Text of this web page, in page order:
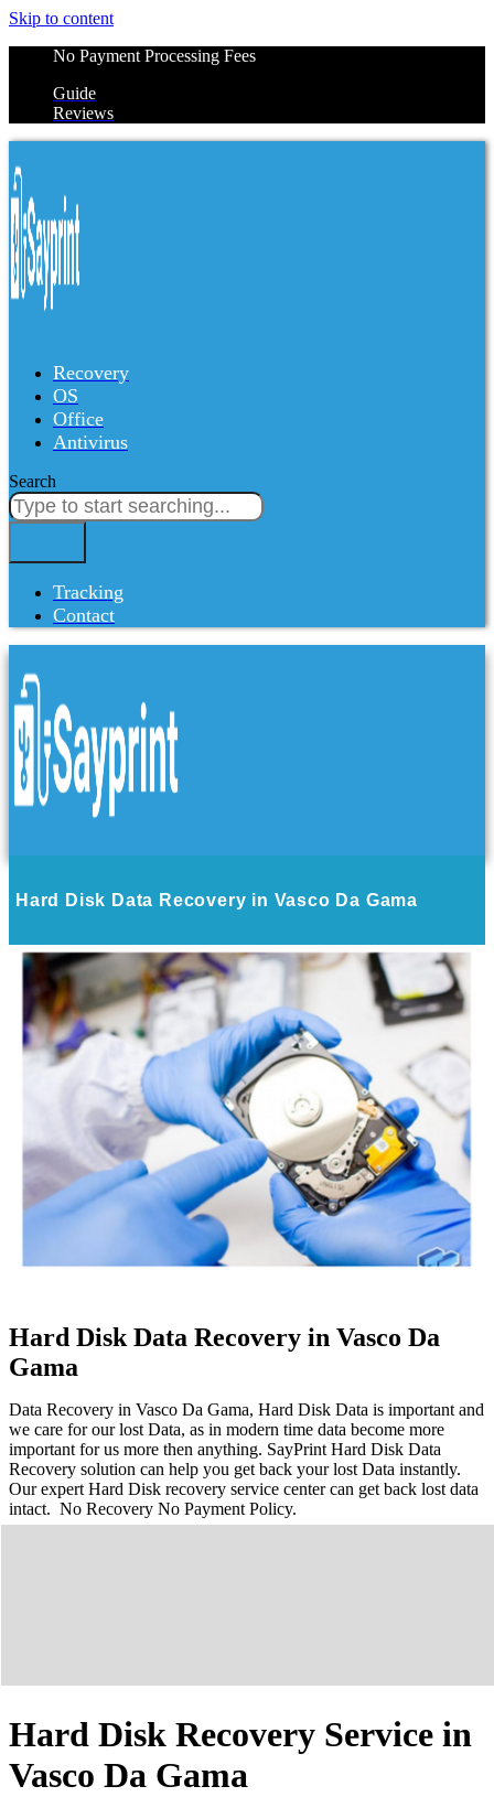
Skip to content
No Payment Processing Fees
Guide
Reviews
Recovery
OS
Office
Antivirus
Search
Tracking
Contact
Hard Disk Data Recovery in Vasco Da Gama
Hard Disk Data Recovery in Vasco Da
Gama
Data Recovery in Vasco Da Gama, Hard Disk Data is important and
we care for our lost Data, as in modern time data become more
important for us more then anything. SayPrint Hard Disk Data
Recovery solution can help you get back your lost Data instantly.
Our expert Hard Disk recovery service center can get back lost data
intact. No Recovery No Payment Policy.
Hard Disk Recovery Service in
Vasco Da Gama